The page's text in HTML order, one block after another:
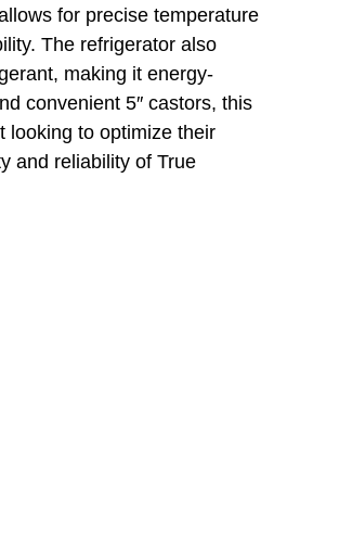
for precise temperature
The refrigerator also
making it energy-
convenient 5″ castors, this
looking to optimize their
and reliability of True